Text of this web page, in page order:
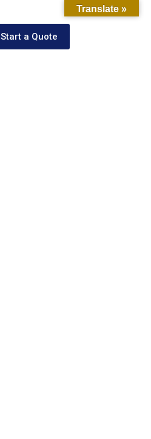
Start a Quote
Translate »